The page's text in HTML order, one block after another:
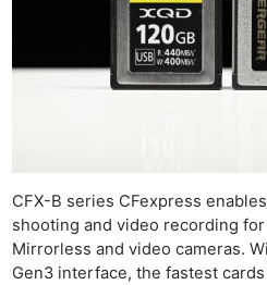
CFX-B series CFexpress
shooting and video recording
Mirrorless and video cameras.
Gen3 interface, the fastest